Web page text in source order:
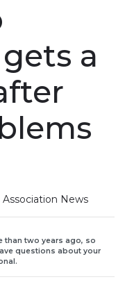
a
News
than two years ago, so
questions about your